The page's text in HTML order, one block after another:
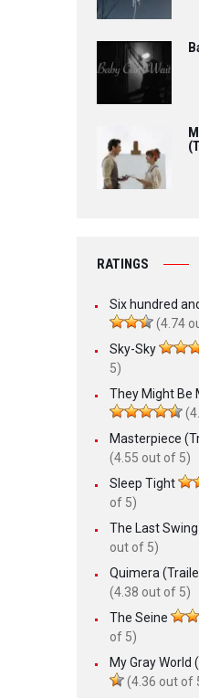
RATINGS
Six hundred
(4.74
Sky-Sky
5)
They Might Be
Masterpiece
(4.55 out of 5)
Sleep Tight
of 5)
The Last Swing
out of 5)
Quimera
(4.38 out of 5)
The Seine
of 5)
My Gray World
(4.36 out of